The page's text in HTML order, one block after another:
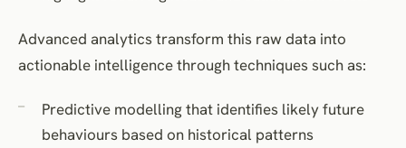
Advanced analytics transform this raw data into
actionable intelligence through techniques such as:
Predictive modelling that identifies likely future
behaviours based on historical patterns